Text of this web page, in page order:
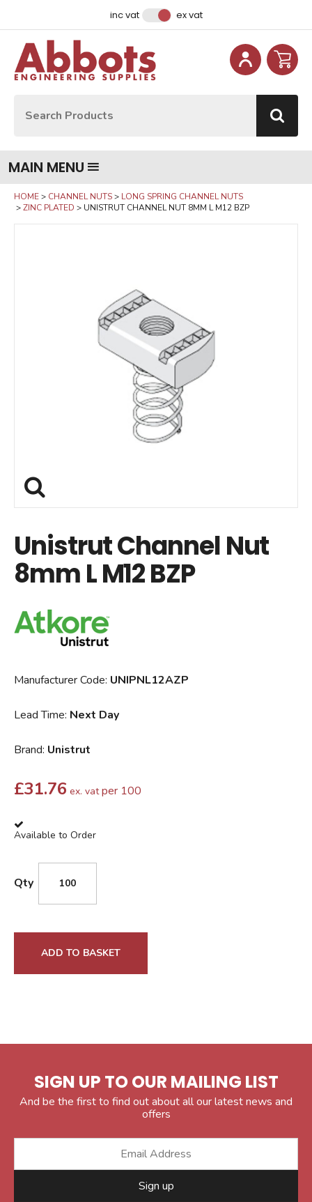
inc vat ex vat
MAIN MENU
HOME CHANNEL NUTS
LONG SPRING CHANNEL NUTS
ZINC PLATED
UNISTRUT CHANNEL NUT 8MM L M12 BZP
Unistrut Channel Nut
8mm L M12 BZP
Manufacturer Code: UNIPNL12AZP
Lead Time: Next Day
Brand: Unistrut
£31.76 ex. vat per 100
Available to Order
Qty
ADD TO BASKET
SIGN UP TO OUR MAILING LIST
And be the first to find out about all our latest news and
offers
Sign up